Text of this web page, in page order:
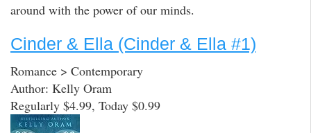
around with the power of our minds.
Cinder & Ella (Cinder & Ella #1)
Romance > Contemporary
Author: Kelly Oram
Regularly $4.99, Today $0.99